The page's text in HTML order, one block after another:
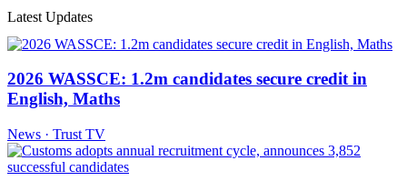
Latest Updates
2026 WASSCE: 1.2m candidates secure credit in
English, Maths
News · Trust TV